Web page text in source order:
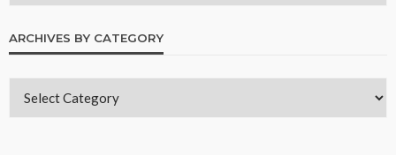
ARCHIVES BY CATEGORY